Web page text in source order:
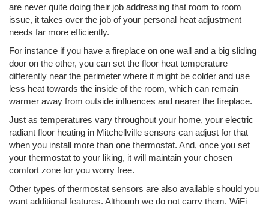
are never quite doing their job addressing that room to room
issue, it takes over the job of your personal heat adjustment
needs far more efficiently.
For instance if you have a fireplace on one wall and a big sliding
door on the other, you can set the floor heat temperature
differently near the perimeter where it might be colder and use
less heat towards the inside of the room, which can remain
warmer away from outside influences and nearer the fireplace.
Just as temperatures vary throughout your home, your electric
radiant floor heating in Mitchellville sensors can adjust for that
when you install more than one thermostat. And, once you set
your thermostat to your liking, it will maintain your chosen
comfort zone for you worry free.
Other types of thermostat sensors are also available should you
want additional features. Although we do not carry them, WiFi